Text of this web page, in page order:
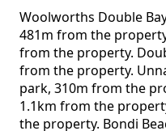
Woolworths Double
481m from the
from the property.
from the property.
park, 310m from the
1.1km from the
the property. Bondi